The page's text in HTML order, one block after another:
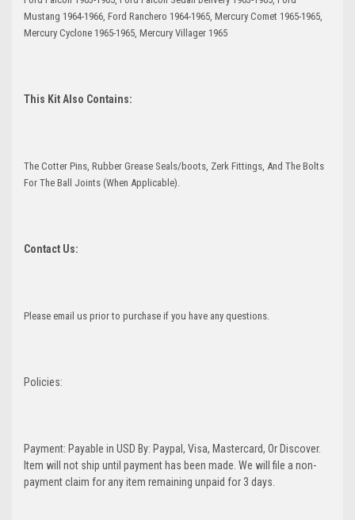
Mustang 1964-1966, Ford Ranchero 1964-1965, Mercury Comet 1965-1965,
Mercury Cyclone 1965-1965, Mercury Villager 1965
This Kit Also Contains:
The Cotter Pins, Rubber Grease Seals/boots, Zerk Fittings, And The Bolts
For The Ball Joints (When Applicable).
Contact Us:
Please email us prior to purchase if you have any questions.
Policies:
Payment: Payable in USD By: Paypal, Visa, Mastercard, Or Discover.
Item will not ship until payment has been made. We will file a non-
payment claim for any item remaining unpaid for 3 days.